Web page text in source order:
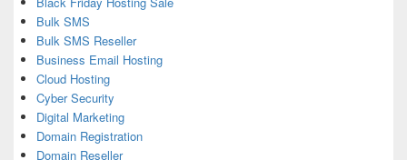
Bulk SMS
Bulk SMS Reseller
Business Email Hosting
Cloud Hosting
Cyber Security
Digital Marketing
Domain Registration
Domain Reseller